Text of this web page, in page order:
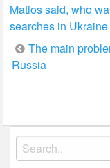
Matios said, who
searches in Ukraine
Post
navigation
The main
Russia
Search
for: